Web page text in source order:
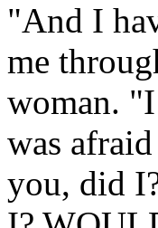
"And I
me
woman.
was
you, did